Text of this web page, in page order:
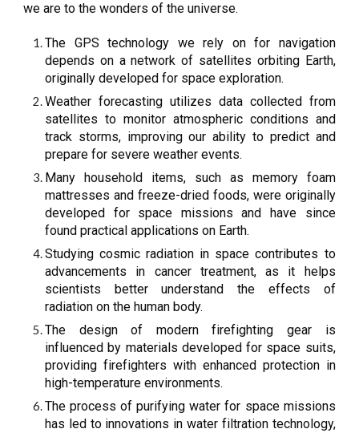
we are to the wonders of the universe.
The GPS technology we rely on for navigation
depends on a network of satellites orbiting Earth,
originally developed for space exploration.
Weather forecasting utilizes data collected from
satellites to monitor atmospheric conditions and
track storms, improving our ability to predict and
prepare for severe weather events.
Many household items, such as memory foam
mattresses and freeze-dried foods, were originally
developed for space missions and have since
found practical applications on Earth.
Studying cosmic radiation in space contributes to
advancements in cancer treatment, as it helps
scientists better understand the effects of
radiation on the human body.
The design of modern firefighting gear is
influenced by materials developed for space suits,
providing firefighters with enhanced protection in
high-temperature environments.
The process of purifying water for space missions
has led to innovations in water filtration technology,